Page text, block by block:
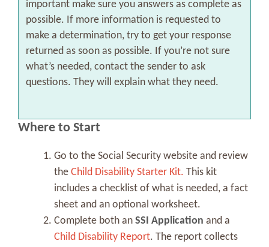
important make sure you answers as complete as
possible. If more information is requested to
make a determination, try to get your response
returned as soon as possible. If you’re not sure
what’s needed, contact the sender to ask
questions. They will explain what they need.
Where to Start
Go to the Social Security website and review
the Child Disability Starter Kit. This kit
includes a checklist of what is needed, a fact
sheet and an optional worksheet.
Complete both an SSI Application and a
Child Disability Report. The report collects